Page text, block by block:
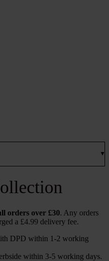
orders over £30. Any orders
a £4.99 delivery fee.
DPD within 1-2 working
within 3-5 working days.